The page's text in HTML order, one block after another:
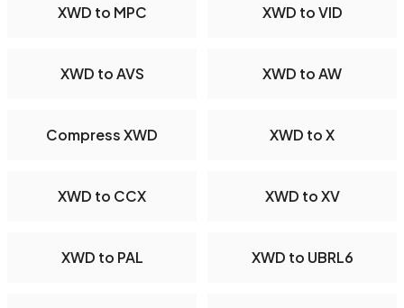
XWD to MPC XWD to VID
XWD to AVS XWD to AW
Compress XWD XWD to X
XWD to CCX XWD to XV
XWD to PAL XWD to UBRL6